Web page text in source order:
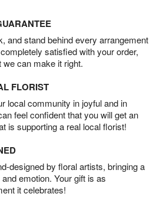
and stand behind every arrangement
satisfied with your order,
can make it right.
FLORIST
local community in joyful and in
feel confident that you will get an
is supporting a real local florist!
designed by floral artists, bringing a
emotion. Your gift is as
it celebrates!